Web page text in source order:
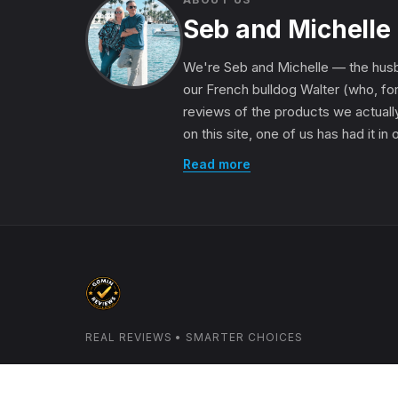
Seb and Michelle
We're Seb and Michelle — the
our French bulldog Walter (who,
reviews of the products we
on this site, one of us has had it in
Read more
REAL REVIEWS • SMARTER CHOICES